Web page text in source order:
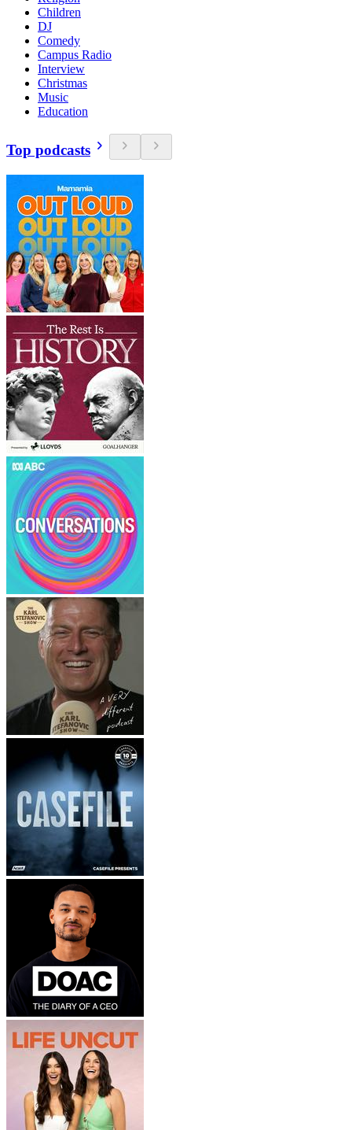
Children
DJ
Comedy
Campus Radio
Interview
Christmas
Music
Education
Top podcasts